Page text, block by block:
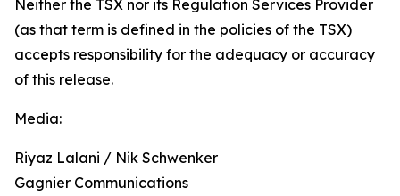
Neither the TSX nor its Regulation Services Provider
(as that term is defined in the policies of the TSX)
accepts responsibility for the adequacy or accuracy
of this release.
Media:
Riyaz Lalani / Nik Schwenker
Gagnier Communications